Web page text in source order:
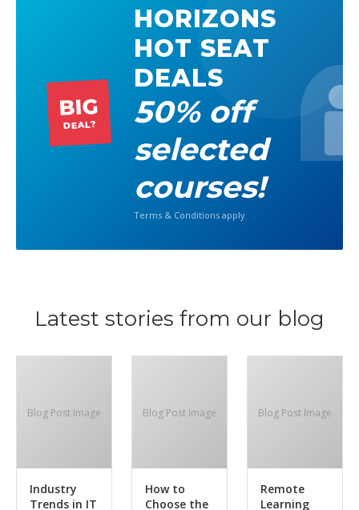
BIG
DEAL?
HORIZONS
HOT SEAT
DEALS
50% off
selected
courses!
Terms & Conditions apply
Latest stories from our blog
Blog Post Image
Industry
Trends in IT
Blog Post Image
How to
Choose the
Blog Post Image
Remote
Learning